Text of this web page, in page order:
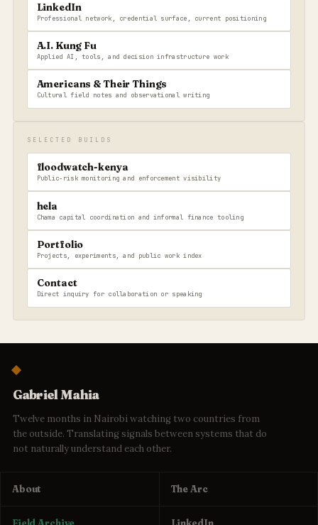
LinkedIn
Professional network, credential surface, current positioning
A.I. Kung Fu
Applied AI, tools, and decision infrastructure work
Americans & Their Things
Cultural field notes and observational writing
SELECTED BUILDS
floodwatch-kenya
Public-risk monitoring and enforcement visibility
hela
Chama capital coordination and informal finance tooling
Portfolio
Projects, experiments, and public work index
Contact
Direct inquiry for collaboration or speaking
Gabriel Mahia
Twelve months in Nairobi watching two countries from
the outside. Translating signals between systems that do
not naturally understand each other.
About The Arc